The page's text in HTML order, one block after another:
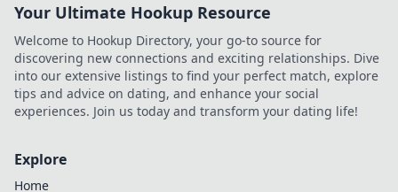
Your Ultimate Hookup Resource
Welcome to Hookup Directory, your go-to source for
discovering new connections and exciting relationships. Dive
into our extensive listings to find your perfect match, explore
tips and advice on dating, and enhance your social
experiences. Join us today and transform your dating life!
Explore
Home